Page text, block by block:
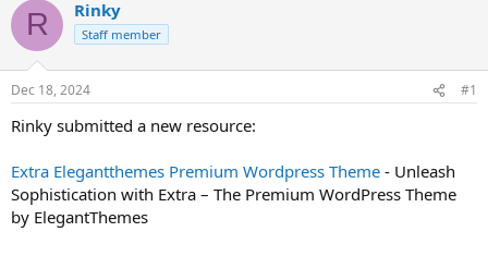
e
rR Rinky
Staff member
Dec 18, 2024 #1
Rinky submitted a new resource:
Extra Elegantthemes Premium Wordpress Theme - Unleash
Sophistication with Extra – The Premium WordPress Theme
by ElegantThemes